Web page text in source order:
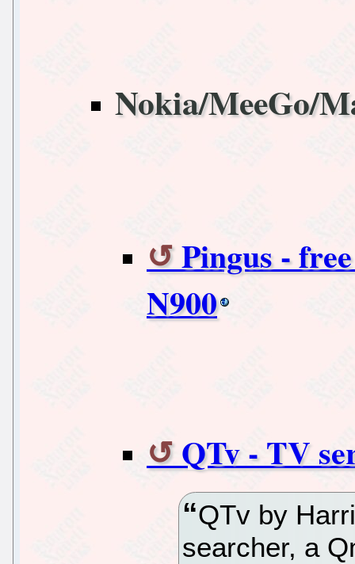
Nokia/MeeGo/
Pingus -
N900
QTv - TV
QTv by
searcher, a